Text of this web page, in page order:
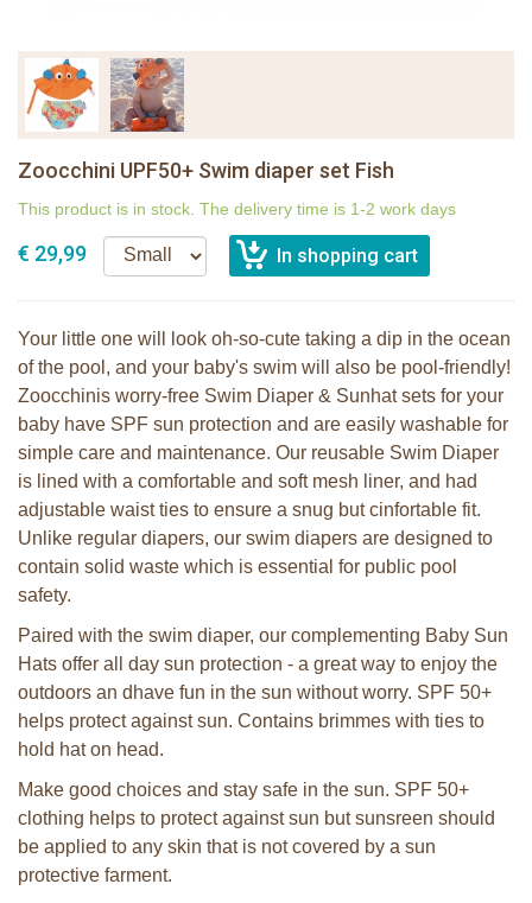
Zoocchini UPF50+ Swim diaper set Fish
This product is in stock. The delivery time is 1-2 work days
€ 29,99
Your little one will look oh-so-cute taking a dip in the ocean
of the pool, and your baby's swim will also be pool-friendly!
Zoocchinis worry-free Swim Diaper & Sunhat sets for your
baby have SPF sun protection and are easily washable for
simple care and maintenance. Our reusable Swim Diaper
is lined with a comfortable and soft mesh liner, and had
adjustable waist ties to ensure a snug but cinfortable fit.
Unlike regular diapers, our swim diapers are designed to
contain solid waste which is essential for public pool
safety.
Paired with the swim diaper, our complementing Baby Sun
Hats offer all day sun protection - a great way to enjoy the
outdoors an dhave fun in the sun without worry. SPF 50+
helps protect against sun. Contains brimmes with ties to
hold hat on head.
Make good choices and stay safe in the sun. SPF 50+
clothing helps to protect against sun but sunsreen should
be applied to any skin that is not covered by a sun
protective farment.